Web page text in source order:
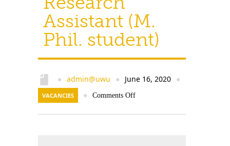
Assistant (M.
Phil. student)
● admin@uwu ● June 16, 2020 ●
VACANCIES ● Comments Off